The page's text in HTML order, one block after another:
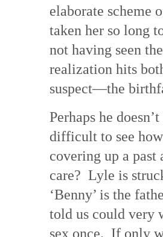
elaborate scheme
taken her so long
not having seen
realization hits
suspect—the
Perhaps he
difficult to see
covering up a
care? Lyle is
‘Benny’ is the
told us could very
sex once. If only